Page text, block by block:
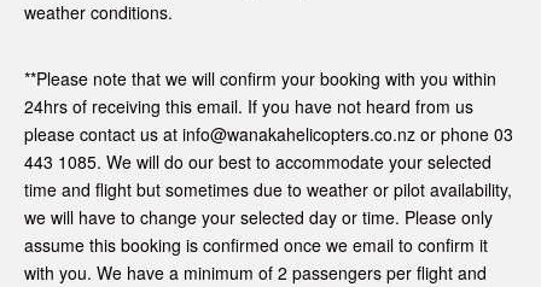
weather conditions.
**Please note that we will confirm your booking with you within
24hrs of receiving this email. If you have not heard from us
please contact us at info@wanakahelicopters.co.nz or phone 03
443 1085. We will do our best to accommodate your selected
time and flight but sometimes due to weather or pilot availability,
we will have to change your selected day or time. Please only
assume this booking is confirmed once we email to confirm it
with you. We have a minimum of 2 passengers per flight and